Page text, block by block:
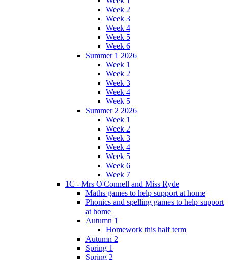
Week 2
Week 3
Week 4
Week 5
Week 6
Summer 1 2026
Week 1
Week 2
Week 3
Week 4
Week 5
Summer 2 2026
Week 1
Week 2
Week 3
Week 4
Week 5
Week 6
Week 7
1C - Mrs O'Connell and Miss Ryde
Maths games to help support at home
Phonics and spelling games to help support
at home
Autumn 1
Homework this half term
Autumn 2
Spring 1
Spring 2